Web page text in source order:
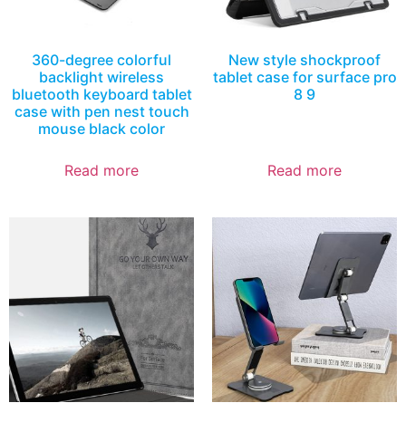
360-degree colorful
backlight wireless
bluetooth keyboard tablet
case with pen nest touch
mouse black color
Read more
New style shockproof
tablet case for surface pro
8 9
Read more